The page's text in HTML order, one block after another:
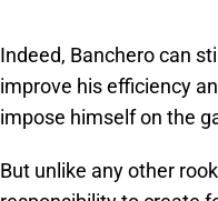
Indeed, Banchero can
improve his efficiency
impose himself on the
But unlike any other